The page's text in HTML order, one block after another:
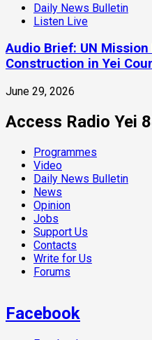
Daily News Bulletin
Listen Live
Audio Brief: UN
Construction in Yei
June 29, 2026
Access Radio Yei
Programmes
Video
Daily News Bulletin
News
Opinion
Jobs
Support Us
Contacts
Write for Us
Forums
Facebook